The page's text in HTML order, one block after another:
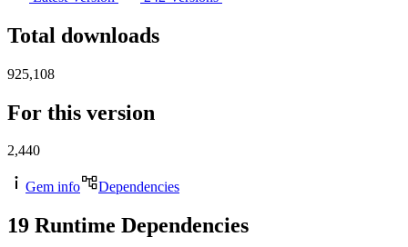
Total downloads
925,108
For this version
2,440
Gem info Dependencies
19 Runtime Dependencies